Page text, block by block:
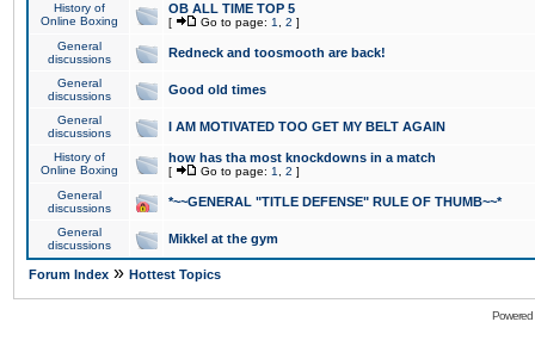
History of
Online Boxing
OB ALL TIME TOP 5
[ Go to page: 1 2 ]
General
discussions
Redneck and toosmooth are back!
General
discussions
Good old times
General
discussions
I AM MOTIVATED TOO GET MY BELT AGAIN
History of
Online Boxing
how has tha most knockdowns in a match
[ Go to page: 1 2 ]
General
discussions
*~~GENERAL "TITLE DEFENSE" RULE OF THUMB~~*
General
discussions
Mikkel at the gym
Forum Index » Hottest Topics